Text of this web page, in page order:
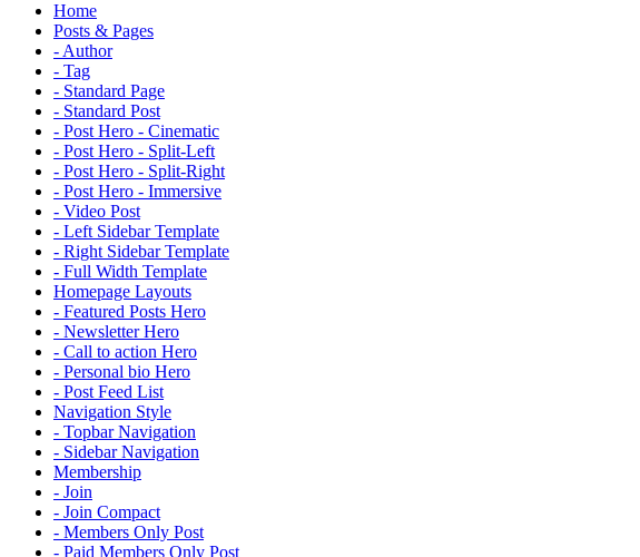
Home
Posts & Pages
- Author
- Tag
- Standard Page
- Standard Post
- Post Hero - Cinematic
- Post Hero - Split-Left
- Post Hero - Split-Right
- Post Hero - Immersive
- Video Post
- Left Sidebar Template
- Right Sidebar Template
- Full Width Template
Homepage Layouts
- Featured Posts Hero
- Newsletter Hero
- Call to action Hero
- Personal bio Hero
- Post Feed List
Navigation Style
- Topbar Navigation
- Sidebar Navigation
Membership
- Join
- Join Compact
- Members Only Post
- Paid Members Only Post